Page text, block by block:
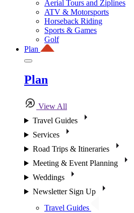
Aerial Tours and Ziplines
ATV & Motorsports
Horseback Riding
Sports & Games
Golf
Plan
Plan
View All
Travel Guides
Services
Road Trips & Itineraries
Meeting & Event Planning
Weddings
Newsletter Sign Up
Travel Guides